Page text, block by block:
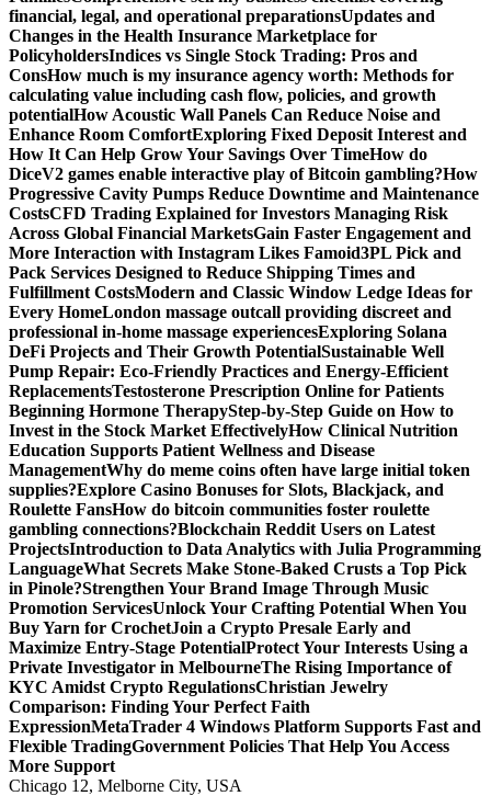
financial, legal, and operational preparationsUpdates and
Changes in the Health Insurance Marketplace for
PolicyholdersIndices vs Single Stock Trading: Pros and
ConsHow much is my insurance agency worth: Methods for
calculating value including cash flow, policies, and growth
potentialHow Acoustic Wall Panels Can Reduce Noise and
Enhance Room ComfortExploring Fixed Deposit Interest and
How It Can Help Grow Your Savings Over TimeHow do
DiceV2 games enable interactive play of Bitcoin gambling?How
Progressive Cavity Pumps Reduce Downtime and Maintenance
CostsCFD Trading Explained for Investors Managing Risk
Across Global Financial MarketsGain Faster Engagement and
More Interaction with Instagram Likes Famoid3PL Pick and
Pack Services Designed to Reduce Shipping Times and
Fulfillment CostsModern and Classic Window Ledge Ideas for
Every HomeLondon massage outcall providing discreet and
professional in-home massage experiencesExploring Solana
DeFi Projects and Their Growth PotentialSustainable Well
Pump Repair: Eco-Friendly Practices and Energy-Efficient
ReplacementsTestosterone Prescription Online for Patients
Beginning Hormone TherapyStep-by-Step Guide on How to
Invest in the Stock Market EffectivelyHow Clinical Nutrition
Education Supports Patient Wellness and Disease
ManagementWhy do meme coins often have large initial token
supplies?Explore Casino Bonuses for Slots, Blackjack, and
Roulette FansHow do bitcoin communities foster roulette
gambling connections?Blockchain Reddit Users on Latest
ProjectsIntroduction to Data Analytics with Julia Programming
LanguageWhat Secrets Make Stone-Baked Crusts a Top Pick
in Pinole?Strengthen Your Brand Image Through Music
Promotion ServicesUnlock Your Crafting Potential When You
Buy Yarn for CrochetJoin a Crypto Presale Early and
Maximize Entry-Stage PotentialProtect Your Interests Using a
Private Investigator in MelbourneThe Rising Importance of
KYC Amidst Crypto RegulationsChristian Jewelry
Comparison: Finding Your Perfect Faith
ExpressionMetaTrader 4 Windows Platform Supports Fast and
Flexible TradingGovernment Policies That Help You Access
More Support
Chicago 12, Melborne City, USA